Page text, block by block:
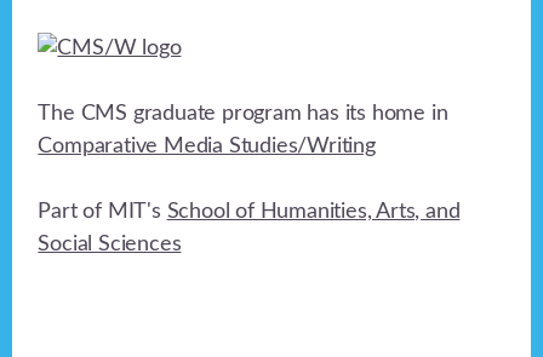
The CMS graduate program has its home in
Comparative Media Studies/Writing
Part of MIT's School of Humanities, Arts, and
Social Sciences